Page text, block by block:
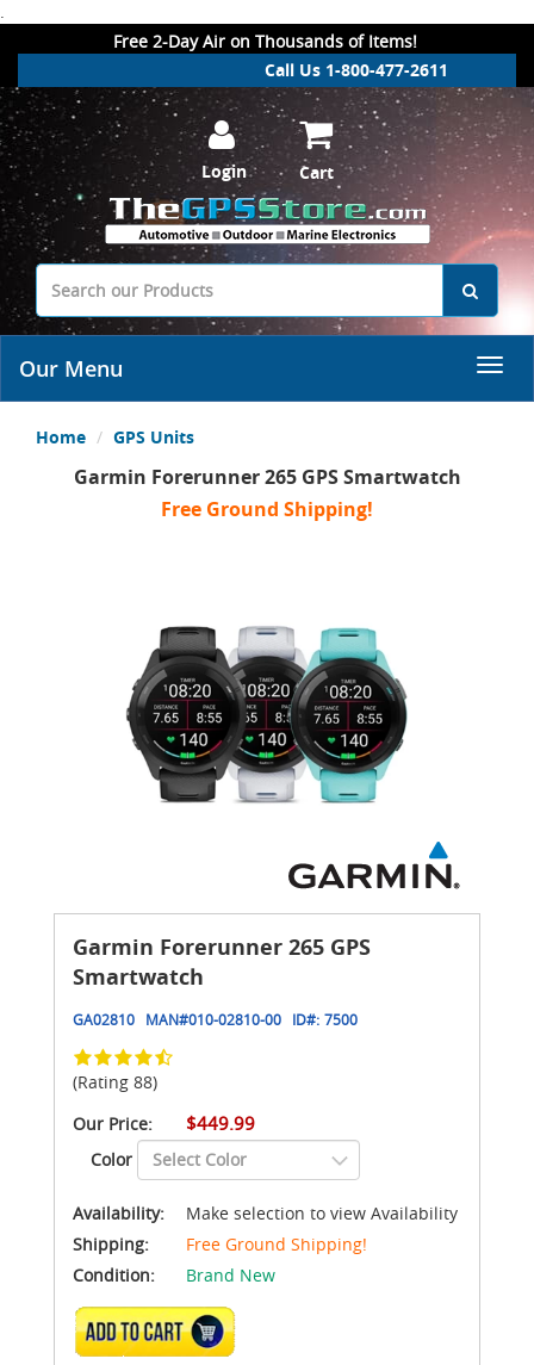
.
Free 2-Day Air on Thousands of Items!
Call Us 1-800-477-2611
Login Cart
Our Menu
Home GPS Units
Garmin Forerunner 265 GPS Smartwatch
Free Ground Shipping!
Garmin Forerunner 265 GPS
Smartwatch
GA02810 MAN#010-02810-00 ID#: 7500
(Rating 88)
Our Price:
$449.99
Color
Availability:
Make selection to view Availability
Shipping:
Free Ground Shipping!
Condition:
Brand New
ADD TO CART